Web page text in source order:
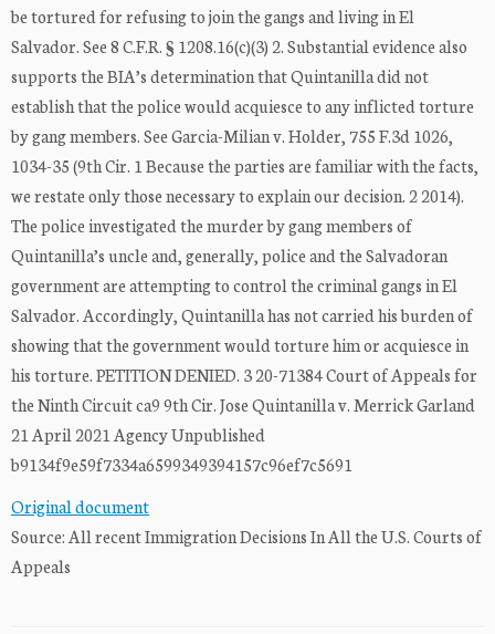
be tortured for refusing to join the gangs and living in El
Salvador. See 8 C.F.R. § 1208.16(c)(3) 2. Substantial evidence also
supports the BIA’s determination that Quintanilla did not
establish that the police would acquiesce to any inflicted torture
by gang members. See Garcia-Milian v. Holder, 755 F.3d 1026,
1034-35 (9th Cir. 1 Because the parties are familiar with the facts,
we restate only those necessary to explain our decision. 2 2014).
The police investigated the murder by gang members of
Quintanilla’s uncle and, generally, police and the Salvadoran
government are attempting to control the criminal gangs in El
Salvador. Accordingly, Quintanilla has not carried his burden of
showing that the government would torture him or acquiesce in
his torture. PETITION DENIED. 3 20-71384 Court of Appeals for
the Ninth Circuit ca9 9th Cir. Jose Quintanilla v. Merrick Garland
21 April 2021 Agency Unpublished
b9134f9e59f7334a6599349394157c96ef7c5691
Original document
Source: All recent Immigration Decisions In All the U.S. Courts of
Appeals